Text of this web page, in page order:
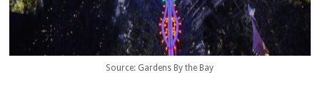
Source: Gardens By the Bay